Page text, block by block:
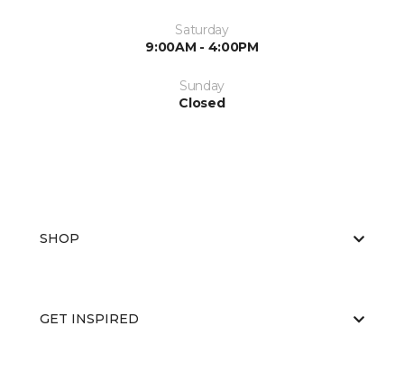
Saturday
9:00AM - 4:00PM
Sunday
Closed
SHOP
GET INSPIRED